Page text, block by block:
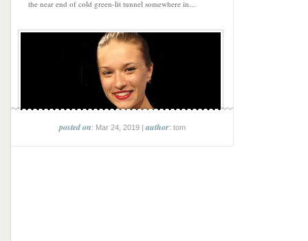
the near end of cold green-lit tunnel somewhere in...
posted on: Mar 24, 2019 |author: tom